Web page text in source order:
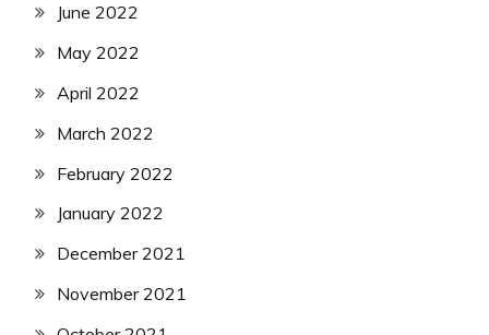
June 2022
May 2022
April 2022
March 2022
February 2022
January 2022
December 2021
November 2021